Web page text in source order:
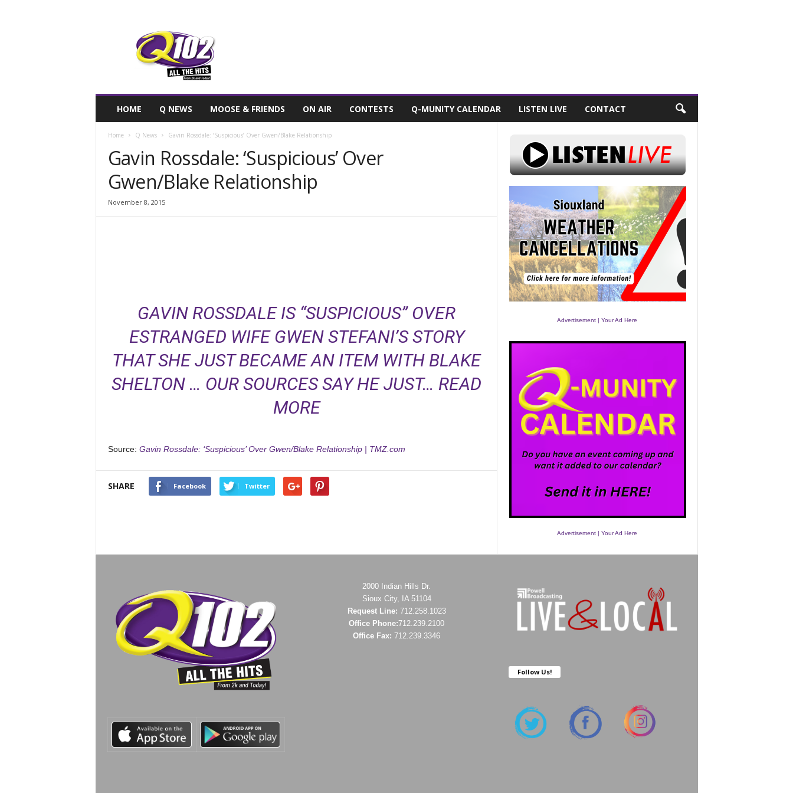
HOME Q NEWS MOOSE & FRIENDS ON AIR CONTESTS Q-MUNITY CALENDAR LISTEN LIVE CONTACT
Home Q News Gavin Rossdale: ‘Suspicious’ Over Gwen/Blake Relationship
Gavin Rossdale: ‘Suspicious’ Over
Gwen/Blake Relationship
November 8, 2015
GAVIN ROSSDALE IS “SUSPICIOUS” OVER
ESTRANGED WIFE GWEN STEFANI’S STORY
THAT SHE JUST BECAME AN ITEM WITH BLAKE
SHELTON … OUR SOURCES SAY HE JUST… READ
MORE
Source: Gavin Rossdale: ‘Suspicious’ Over Gwen/Blake Relationship | TMZ.com
SHARE Facebook Twitter
Advertisement | Your Ad Here
Advertisement | Your Ad Here
2000 Indian Hills Dr.
Sioux City, IA 51104
Request Line: 712.258.1023
Office Phone:712.239.2100
Office Fax: 712.239.3346
Follow Us!